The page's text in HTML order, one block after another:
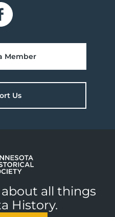
Member
Us
all things
History.